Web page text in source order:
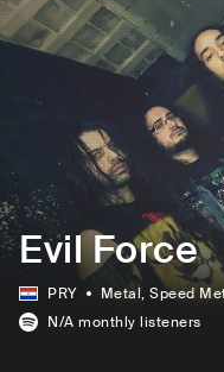
Evil Force
PRY Metal, Speed
N/A monthly listeners